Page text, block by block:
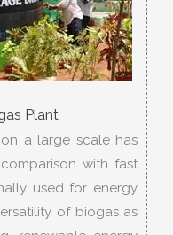
Plant
a large scale has
with fast
used for energy
of biogas as